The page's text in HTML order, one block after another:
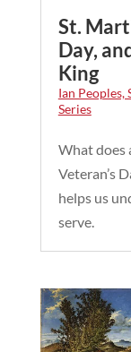
St.
Day,
King
Ian Peoples,
Series
What does
Veteran’s
helps us
serve.